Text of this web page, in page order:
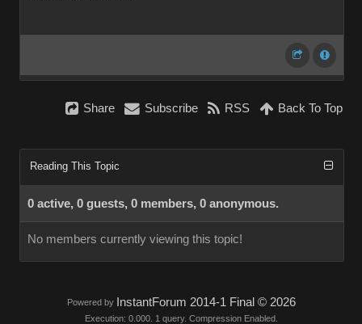
Share Subscribe RSS Back To Top
Reading This Topic
0 active, 0 guests, 0 members, 0 anonymous.
No members currently viewing this topic!
Powered by InstantForum 2014-1 Final © 2026
Execution: 0.000. 1 query. Compression Enabled.